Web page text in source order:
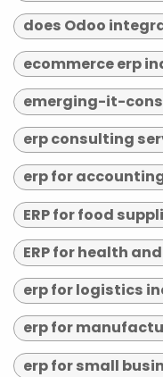
does Odoo
ecommerce erp
emerging-it-
erp consulting
erp for
ERP for food
ERP for health
erp for logistics
erp for
erp for small